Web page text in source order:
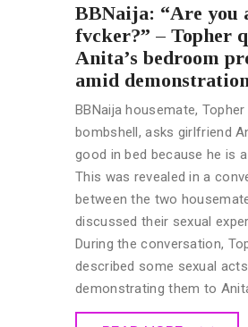
BBNaija: “Are you
fvcker?” – Topher
Anita’s bedroom
amid
BBNaija housemate,
bombshell, asks girlfriend
good in bed because he is
This was revealed in a
between the two
discussed their sexual
During the conversation,
described some sexual
demonstrating them to